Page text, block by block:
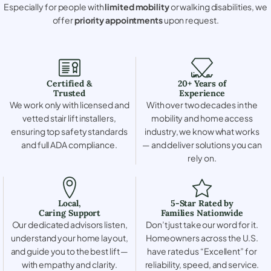
Especially for people withlimited mobilityor walking disabilities, we
offerpriority appointmentsupon request.
Certified &
Trusted
We work only with licensed and
vetted stair lift installers,
ensuring top safety standards
and full ADA compliance.
20+ Years of
Experience
With over two decades in the
mobility and home access
industry, we know what works
— and deliver solutions you can
rely on.
Local,
Caring Support
Our dedicated advisors listen,
understand your home layout,
and guide you to the best lift —
with empathy and clarity.
5-Star Rated by
Families Nationwide
Don’t just take our word for it.
Homeowners across the U.S.
have rated us “Excellent” for
reliability, speed, and service.